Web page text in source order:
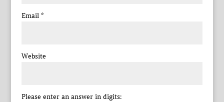
Email *
Website
Please enter an answer in digits: